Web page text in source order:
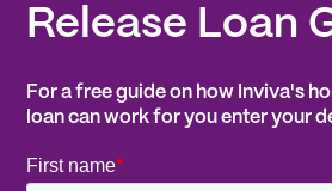
Release Loan
For a free guide on how Inviva's
loan can work for you enter your